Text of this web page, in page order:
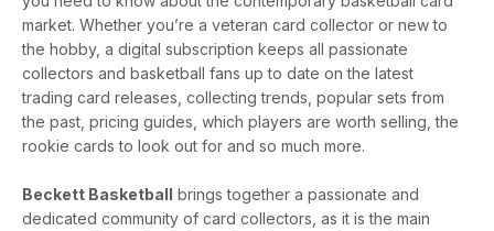
market. Whether you’re a veteran card collector or new to
the hobby, a digital subscription keeps all passionate
collectors and basketball fans up to date on the latest
trading card releases, collecting trends, popular sets from
the past, pricing guides, which players are worth selling, the
rookie cards to look out for and so much more.
Beckett Basketball brings together a passionate and
dedicated community of card collectors, as it is the main